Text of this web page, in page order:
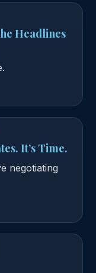
Headlines
It’s Time.
negotiating